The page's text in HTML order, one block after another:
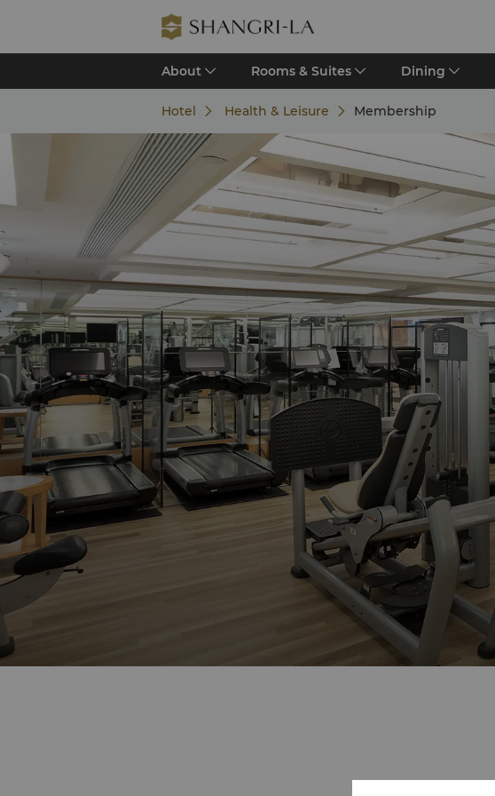
About Rooms & Suites Dining
Hotel Health & Leisure Membership